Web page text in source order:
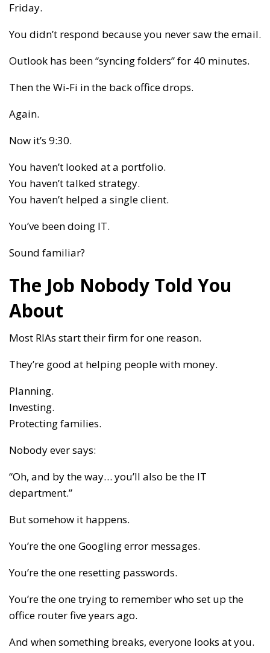
Friday.
You didn’t respond because you never saw the email.
Outlook has been “syncing folders” for 40 minutes.
Then the Wi-Fi in the back office drops.
Again.
Now it’s 9:30.
You haven’t looked at a portfolio.
You haven’t talked strategy.
You haven’t helped a single client.
You’ve been doing IT.
Sound familiar?
The Job Nobody Told You
About
Most RIAs start their firm for one reason.
They’re good at helping people with money.
Planning.
Investing.
Protecting families.
Nobody ever says:
“Oh, and by the way… you’ll also be the IT
department.”
But somehow it happens.
You’re the one Googling error messages.
You’re the one resetting passwords.
You’re the one trying to remember who set up the
office router five years ago.
And when something breaks, everyone looks at you.